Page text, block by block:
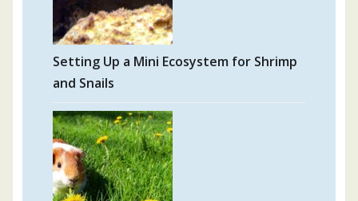
Setting Up a Mini Ecosystem for Shrimp
and Snails